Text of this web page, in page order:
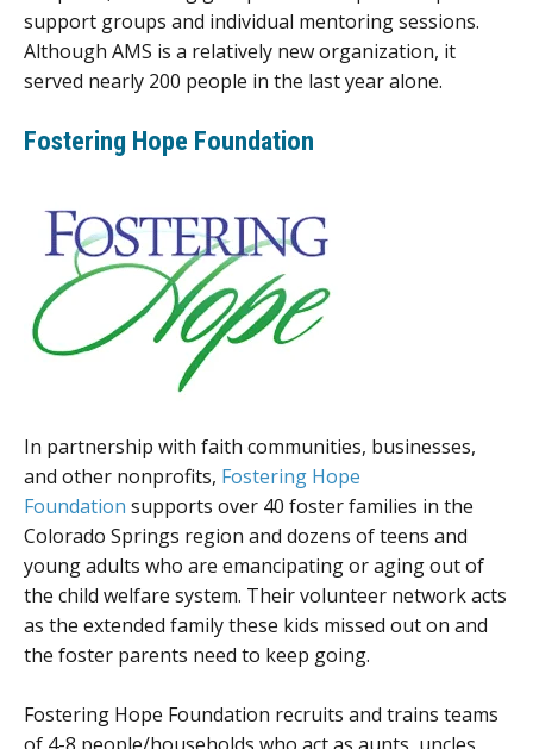
support groups and individual mentoring sessions.
Although AMS is a relatively new organization, it
served nearly 200 people in the last year alone.
Fostering Hope Foundation
In partnership with faith communities, businesses,
and other nonprofits, Fostering Hope
Foundation supports over 40 foster families in the
Colorado Springs region and dozens of teens and
young adults who are emancipating or aging out of
the child welfare system. Their volunteer network acts
as the extended family these kids missed out on and
the foster parents need to keep going.
Fostering Hope Foundation recruits and trains teams